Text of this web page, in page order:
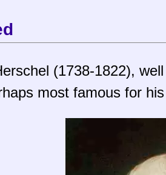
(1738-1822),
most famous for